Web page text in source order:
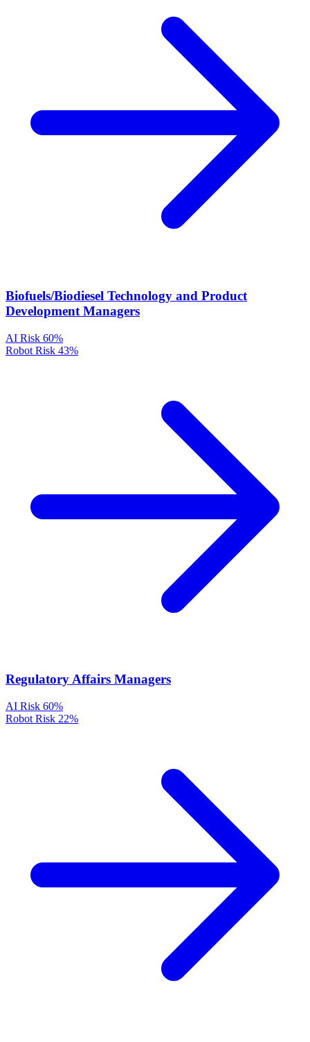
Biofuels/Biodiesel Technology and Product
Development Managers
AI Risk 60%
Robot Risk 43%
Regulatory Affairs Managers
AI Risk 60%
Robot Risk 22%